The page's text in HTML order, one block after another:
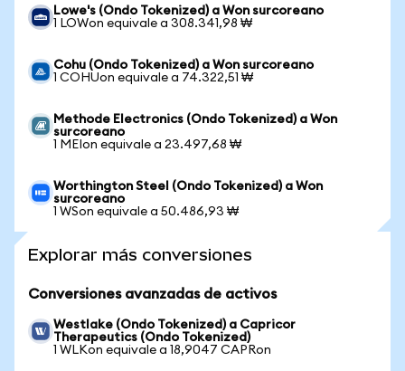
Lowe's (Ondo Tokenized) a Won surcoreano
1 LOWon equivale a 308.341,98 ₩
Cohu (Ondo Tokenized) a Won surcoreano
1 COHUon equivale a 74.322,51 ₩
Methode Electronics (Ondo Tokenized) a Won
surcoreano
1 MEIon equivale a 23.497,68 ₩
Worthington Steel (Ondo Tokenized) a Won
surcoreano
1 WSon equivale a 50.486,93 ₩
Explorar más conversiones
Conversiones avanzadas de activos
Westlake (Ondo Tokenized) a Capricor
Therapeutics (Ondo Tokenized)
1 WLKon equivale a 18,9047 CAPRon